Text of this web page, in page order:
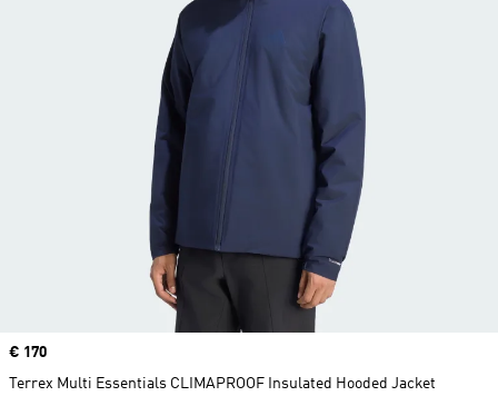
Price
€ 170
Terrex Multi Essentials CLIMAPROOF Insulated Hooded Jacket